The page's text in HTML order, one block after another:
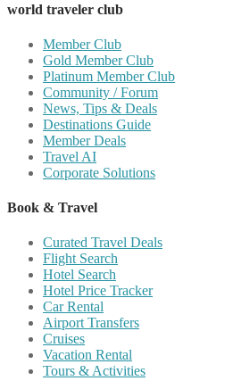
world traveler club
Member Club
Gold Member Club
Platinum Member Club
Community / Forum
News, Tips & Deals
Destinations Guide
Member Deals
Travel AI
Corporate Solutions
Book & Travel
Curated Travel Deals
Flight Search
Hotel Search
Hotel Price Tracker
Car Rental
Airport Transfers
Cruises
Vacation Rental
Tours & Activities